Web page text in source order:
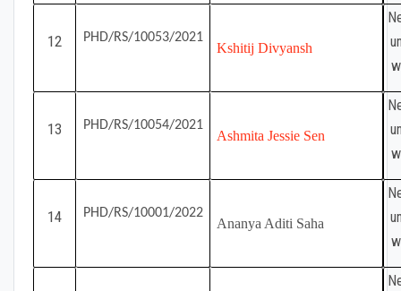
12 PHD/RS/10053/2021
Kshitij Divyansh
13 PHD/RS/10054/2021
Ashmita Jessie Sen
14 PHD/RS/10001/2022
Ananya Aditi Saha